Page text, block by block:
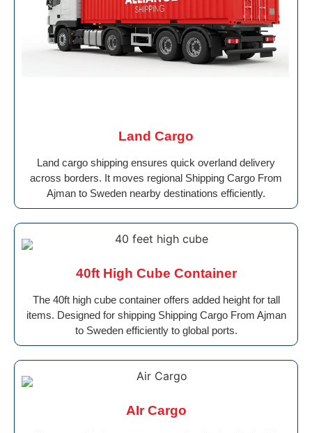
Land Cargo
Land cargo shipping ensures quick overland delivery
across borders. It moves regional Shipping Cargo From
Ajman to Sweden nearby destinations efficiently.
40ft High Cube Container
The 40ft high cube container offers added height for tall
items. Designed for shipping Shipping Cargo From Ajman
to Sweden efficiently to global ports.
AIr Cargo